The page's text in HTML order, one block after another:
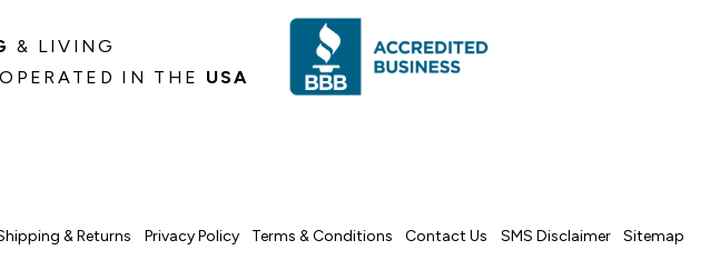
& LIVING
IN THE USA
& Returns Privacy Policy Terms & Conditions Contact Us SMS Disclaimer Sitemap